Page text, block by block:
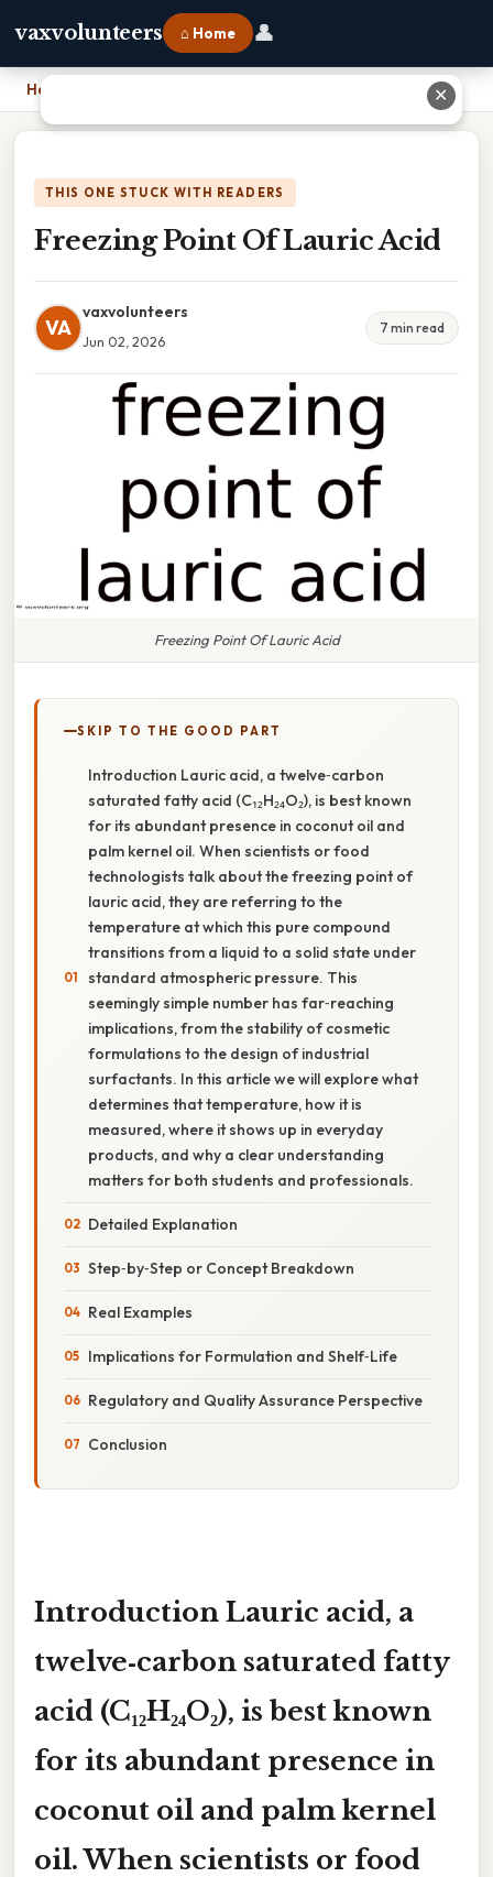
vaxvolunteers ⌂ Home 👤
Home
THIS ONE STUCK WITH READERS
Freezing Point Of Lauric Acid
VA
vaxvolunteers
Jun 02, 2026
7 min read
Freezing Point Of Lauric Acid
SKIP TO THE GOOD PART
Introduction Lauric acid, a twelve‑carbon
saturated fatty acid (C₁₂H₂₄O₂), is best known
for its abundant presence in coconut oil and
palm kernel oil. When scientists or food
technologists talk about the freezing point of
lauric acid, they are referring to the
temperature at which this pure compound
transitions from a liquid to a solid state under
standard atmospheric pressure. This
seemingly simple number has far‑reaching
implications, from the stability of cosmetic
formulations to the design of industrial
surfactants. In this article we will explore what
determines that temperature, how it is
measured, where it shows up in everyday
products, and why a clear understanding
matters for both students and professionals.
Detailed Explanation
Step‑by‑Step or Concept Breakdown
Real Examples
Implications for Formulation and Shelf‑Life
Regulatory and Quality Assurance Perspective
Conclusion
Introduction Lauric acid, a
twelve‑carbon saturated fatty
acid (C₁₂H₂₄O₂), is best known
for its abundant presence in
coconut oil and palm kernel
oil. When scientists or food
✕